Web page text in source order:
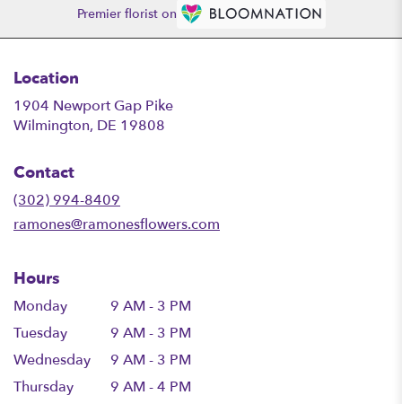
Premier florist on
Location
1904 Newport Gap Pike
Wilmington, DE 19808
Contact
(302) 994-8409
ramones@ramonesflowers.com
Hours
Monday
9 AM - 3 PM
Tuesday
9 AM - 3 PM
Wednesday
9 AM - 3 PM
Thursday
9 AM - 4 PM